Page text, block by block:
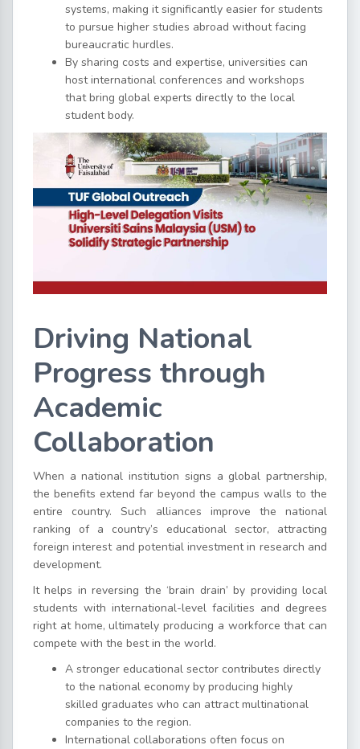
systems, making it significantly easier for students
to pursue higher studies abroad without facing
bureaucratic hurdles.
By sharing costs and expertise, universities can
host international conferences and workshops
that bring global experts directly to the local
student body.
Driving National
Progress through
Academic
Collaboration
When a national institution signs a global partnership,
the benefits extend far beyond the campus walls to the
entire country. Such alliances improve the national
ranking of a country’s educational sector, attracting
foreign interest and potential investment in research and
development.
It helps in reversing the ‘brain drain’ by providing local
students with international-level facilities and degrees
right at home, ultimately producing a workforce that can
compete with the best in the world.
A stronger educational sector contributes directly
to the national economy by producing highly
skilled graduates who can attract multinational
companies to the region.
International collaborations often focus on